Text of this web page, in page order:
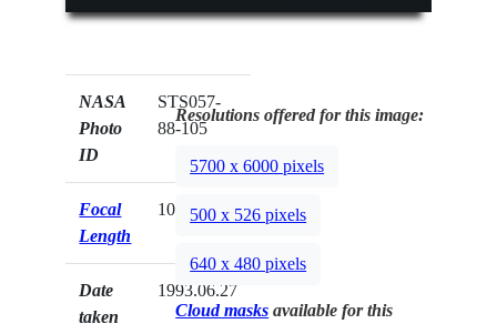
NASA
Photo
ID
STS057-
88-105
Focal
Length
100mm
Date
taken
1993.06.27
Resolutions offered for this image:
5700 x 6000 pixels
500 x 526 pixels
640 x 480 pixels
Cloud masks available for this